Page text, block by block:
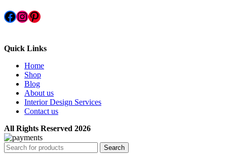
Facebook
Instagram
Pinterest
Quick Links
Home
Shop
Blog
About us
Interior Design Services
Contact us
All Rights Reserved 2026
Search